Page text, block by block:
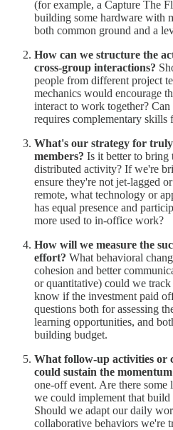
(for example, a Capture The
building some hardware with
both common ground and a
How can we structure the
cross-group interactions?
people from different project
mechanics would encourage
interact to work together?
requires complementary skills
What's our strategy for
members? Is it better to bring
distributed activity? If we're
ensure they're not jet-lagged
remote, what technology or
has equal presence and
more used to in-office work?
How will we measure the
effort? What behavioral
cohesion and better
or quantitative) could we
know if the investment paid
questions both for assessing
learning opportunities, and
building budget.
What follow-up activities or
could sustain the
one-off event. Are there
we could implement that
Should we adapt our daily
collaborative behaviors we're